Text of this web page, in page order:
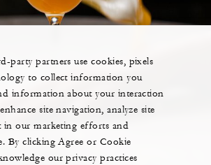
party partners use cookies, pixels
to collect information you
information about your interaction
site navigation, analyze site
in our marketing efforts and
By clicking Agree or Cookie
our privacy practices